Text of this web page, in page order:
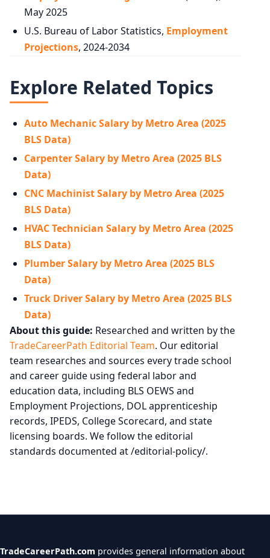
May 2025
U.S. Bureau of Labor Statistics, Employment
Projections, 2024-2034
Explore Related Topics
Auto Mechanic Salary by Metro Area (2025
BLS Data)
Carpenter Salary by Metro Area (2025 BLS
Data)
CNC Machinist Salary by Metro Area (2025
BLS Data)
HVAC Technician Salary by Metro Area (2025
BLS Data)
Plumber Salary by Metro Area (2025 BLS
Data)
Truck Driver Salary by Metro Area (2025 BLS
Data)
About this guide: Researched and written by the
TradeCareerPath Editorial Team. Our editorial
team researches and sources every trade school
and career guide using federal labor and
education data, including BLS OEWS and
Employment Projections, DOL apprenticeship
records, IPEDS, College Scorecard, and state
licensing boards. We follow the editorial
standards documented at /editorial-policy/.
TradeCareerPath.com provides general information about